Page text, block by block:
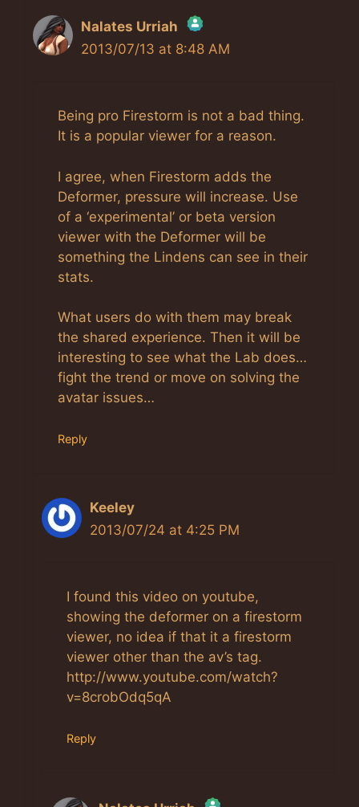
Nalates Urriah
The Real Person Badge!
Anti-Spam by CleanTalk
2013/07/13 at 8:48 AM
Being pro Firestorm is not a bad thing.
It is a popular viewer for a reason.
I agree, when Firestorm adds the
Deformer, pressure will increase. Use
of a ‘experimental’ or beta version
viewer with the Deformer will be
something the Lindens can see in their
stats.
What users do with them may break
the shared experience. Then it will be
interesting to see what the Lab does…
fight the trend or move on solving the
avatar issues…
Reply
Keeley
2013/07/24 at 4:25 PM
I found this video on youtube,
showing the deformer on a firestorm
viewer, no idea if that it a firestorm
viewer other than the av’s tag.
http://www.youtube.com/watch?
v=8crobOdq5qA
Reply